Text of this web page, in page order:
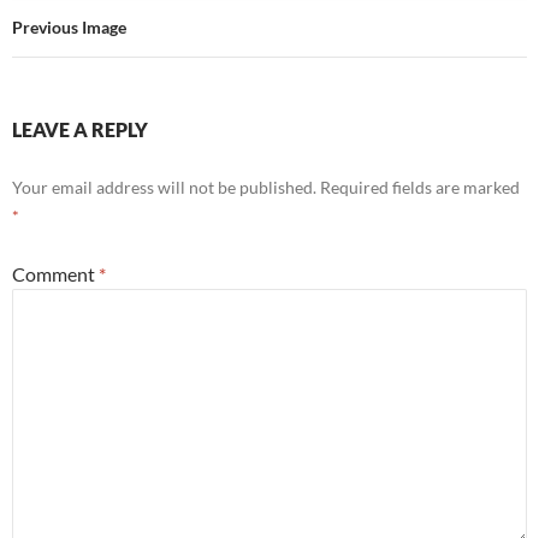
Previous Image
LEAVE A REPLY
Your email address will not be published. Required fields are marked
*
Comment *